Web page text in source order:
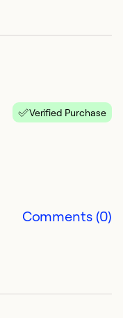
Verified Purchase
Comments (0)